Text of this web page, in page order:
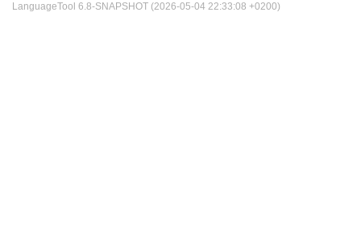
LanguageTool 6.8-SNAPSHOT (2026-05-04 22:33:08 +0200)